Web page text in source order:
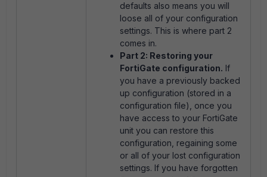
defaults also means you will
loose all of your configuration
settings. This is where part 2
comes in.
Part 2: Restoring your
FortiGate configuration. If
you have a previously backed
up configuration (stored in a
configuration file), once you
have access to your FortiGate
unit you can restore this
configuration, regaining some
or all of your lost configuration
settings. If you have forgotten